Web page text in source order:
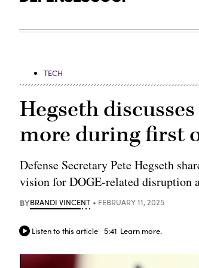
TECH
Hegseth
more during first
Defense Secretary Pete Hegseth
vision for DOGE-related disruption
BYBRANDI VINCENT FEBRUARY 11, 2025
Listen to this article 5:41 Learn more.